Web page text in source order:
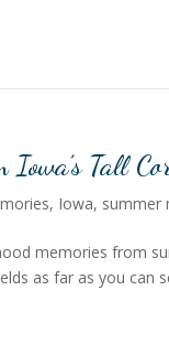
Iowa’s Tall
, Iowa, summer
memories from
as far as you can